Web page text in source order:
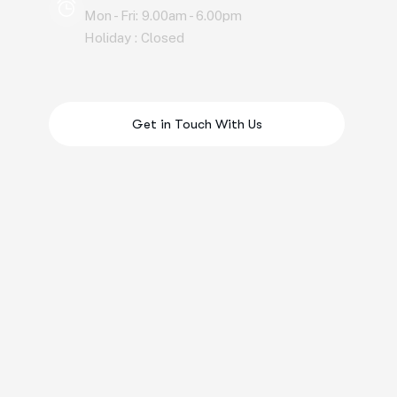
Mon - Fri: 9.00am - 6.00pm
Holiday : Closed